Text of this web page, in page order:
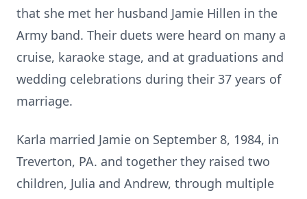
that she met her husband Jamie Hillen in the
Army band. Their duets were heard on many a
cruise, karaoke stage, and at graduations and
wedding celebrations during their 37 years of
marriage.
Karla married Jamie on September 8, 1984, in
Treverton, PA. and together they raised two
children, Julia and Andrew, through multiple